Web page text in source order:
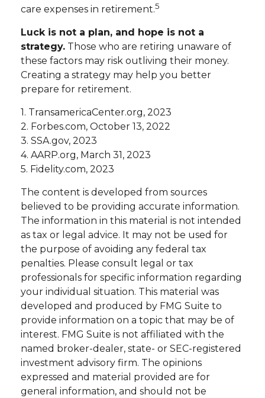
care expenses in retirement.5
Luck is not a plan, and hope is not a
strategy. Those who are retiring unaware of
these factors may risk outliving their money.
Creating a strategy may help you better
prepare for retirement.
1. TransamericaCenter.org, 2023
2. Forbes.com, October 13, 2022
3. SSA.gov, 2023
4. AARP.org, March 31, 2023
5. Fidelity.com, 2023
The content is developed from sources
believed to be providing accurate information.
The information in this material is not intended
as tax or legal advice. It may not be used for
the purpose of avoiding any federal tax
penalties. Please consult legal or tax
professionals for specific information regarding
your individual situation. This material was
developed and produced by FMG Suite to
provide information on a topic that may be of
interest. FMG Suite is not affiliated with the
named broker-dealer, state- or SEC-registered
investment advisory firm. The opinions
expressed and material provided are for
general information, and should not be